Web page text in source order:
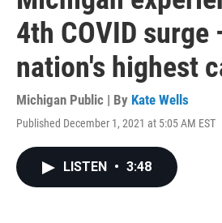
4th COVID surge
nation's highest
Michigan Public | By Kate Wells
Published December 1, 2021 at 5:05 AM EST
LISTEN • 3:48